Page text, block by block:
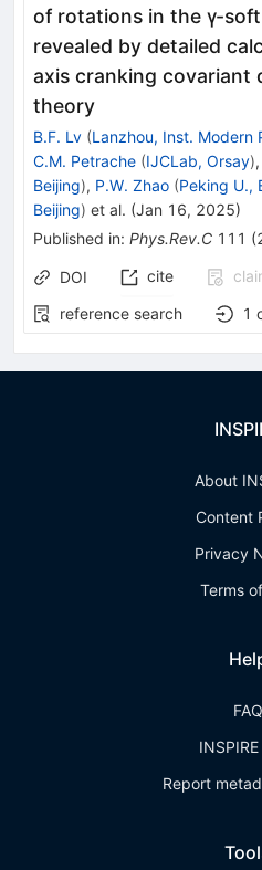
of rotations in the γ-soft
revealed by detailed
axis cranking covariant
theory
B.F. Lv (Lanzhou, Inst. Modern
C.M. Petrache (IJCLab, Orsay),
Beijing), P.W. Zhao (Peking U.,
Beijing) et al. (Jan 16, 2025)
Published in: Phys.Rev.C 111 (
DOI cite
reference search
1
About
Content
Privacy
Terms
FAQ
Report